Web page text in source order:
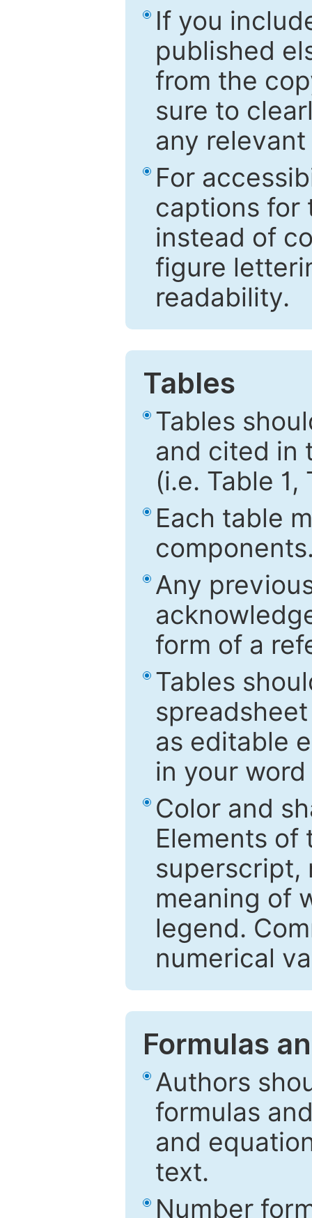
If you
published
from the
sure to
any
For
captions for
instead of
figure
readability.
Tables
Tables
and cited in
(i.e. Table
Each table
Any
form of a
Tables
as editable
in your
Color and
Elements
superscript,
meaning of
legend.
numerical
Formulas
Authors
formulas
and
text.
Number